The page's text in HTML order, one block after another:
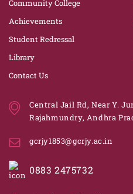
Community College
Achievements
Student Redressal
Library
Contact Us
Central Jail Rd, Near Y.
Rajahmundry, Andhra
gcrjy1853@gcrjy.ac.in
0883 2475732